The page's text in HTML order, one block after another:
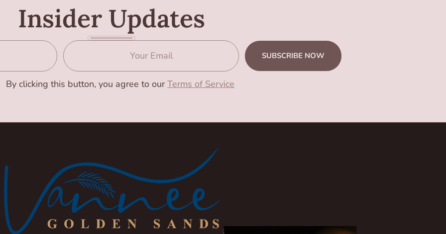
Insider Updates
By clicking this button, you agree to ourTerms of Service
SUBSCRIBE NOW